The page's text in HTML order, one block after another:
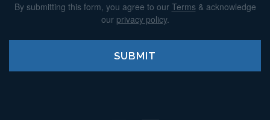
By submitting this form, you agree to our Terms& acknowledge
our privacy policy.